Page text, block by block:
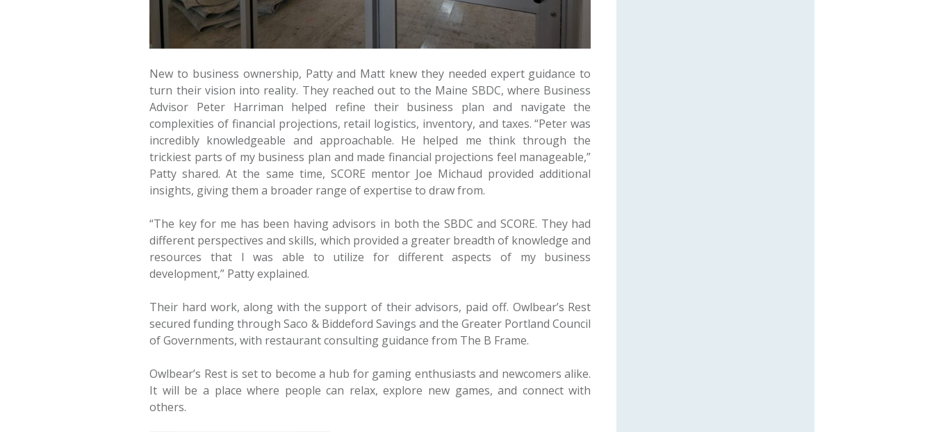
New to business ownership, Patty and Matt knew they needed expert guidance to
turn their vision into reality. They reached out to the Maine SBDC, where Business
Advisor Peter Harriman helped refine their business plan and navigate the
complexities of financial projections, retail logistics, inventory, and taxes. “Peter was
incredibly knowledgeable and approachable. He helped me think through the
trickiest parts of my business plan and made financial projections feel manageable,”
Patty shared. At the same time, SCORE mentor Joe Michaud provided additional
insights, giving them a broader range of expertise to draw from.
“The key for me has been having advisors in both the SBDC and SCORE. They had
different perspectives and skills, which provided a greater breadth of knowledge and
resources that I was able to utilize for different aspects of my business
development,” Patty explained.
Their hard work, along with the support of their advisors, paid off. Owlbear’s Rest
secured funding through Saco & Biddeford Savings and the Greater Portland Council
of Governments, with restaurant consulting guidance from The B Frame.
Owlbear’s Rest is set to become a hub for gaming enthusiasts and newcomers alike.
It will be a place where people can relax, explore new games, and connect with
others.